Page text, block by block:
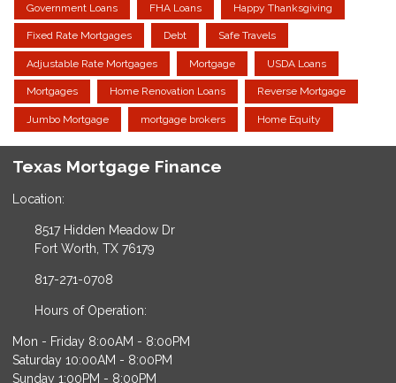
Government Loans FHA Loans Happy Thanksgiving
Fixed Rate Mortgages Debt Safe Travels
Adjustable Rate Mortgages Mortgage USDA Loans
Mortgages Home Renovation Loans Reverse Mortgage
Jumbo Mortgage mortgage brokers Home Equity
Texas Mortgage Finance
Location:
8517 Hidden Meadow Dr
Fort Worth, TX 76179
817-271-0708
Hours of Operation:
Mon - Friday 8:00AM - 8:00PM
Saturday 10:00AM - 8:00PM
Sunday 1:00PM - 8:00PM